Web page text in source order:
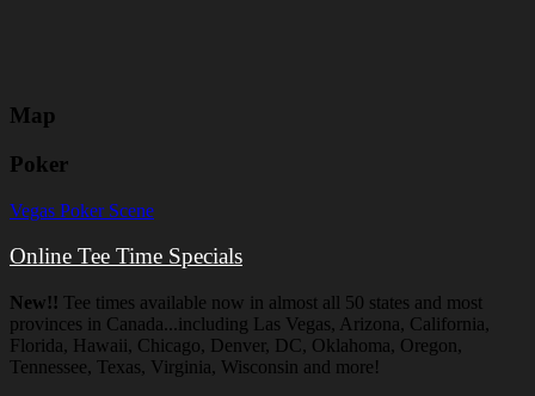
Map
Poker
Vegas Poker Scene
Online Tee Time Specials
New!! Tee times available now in almost all 50 states and most
provinces in Canada...including Las Vegas, Arizona, California,
Florida, Hawaii, Chicago, Denver, DC, Oklahoma, Oregon,
Tennessee, Texas, Virginia, Wisconsin and more!